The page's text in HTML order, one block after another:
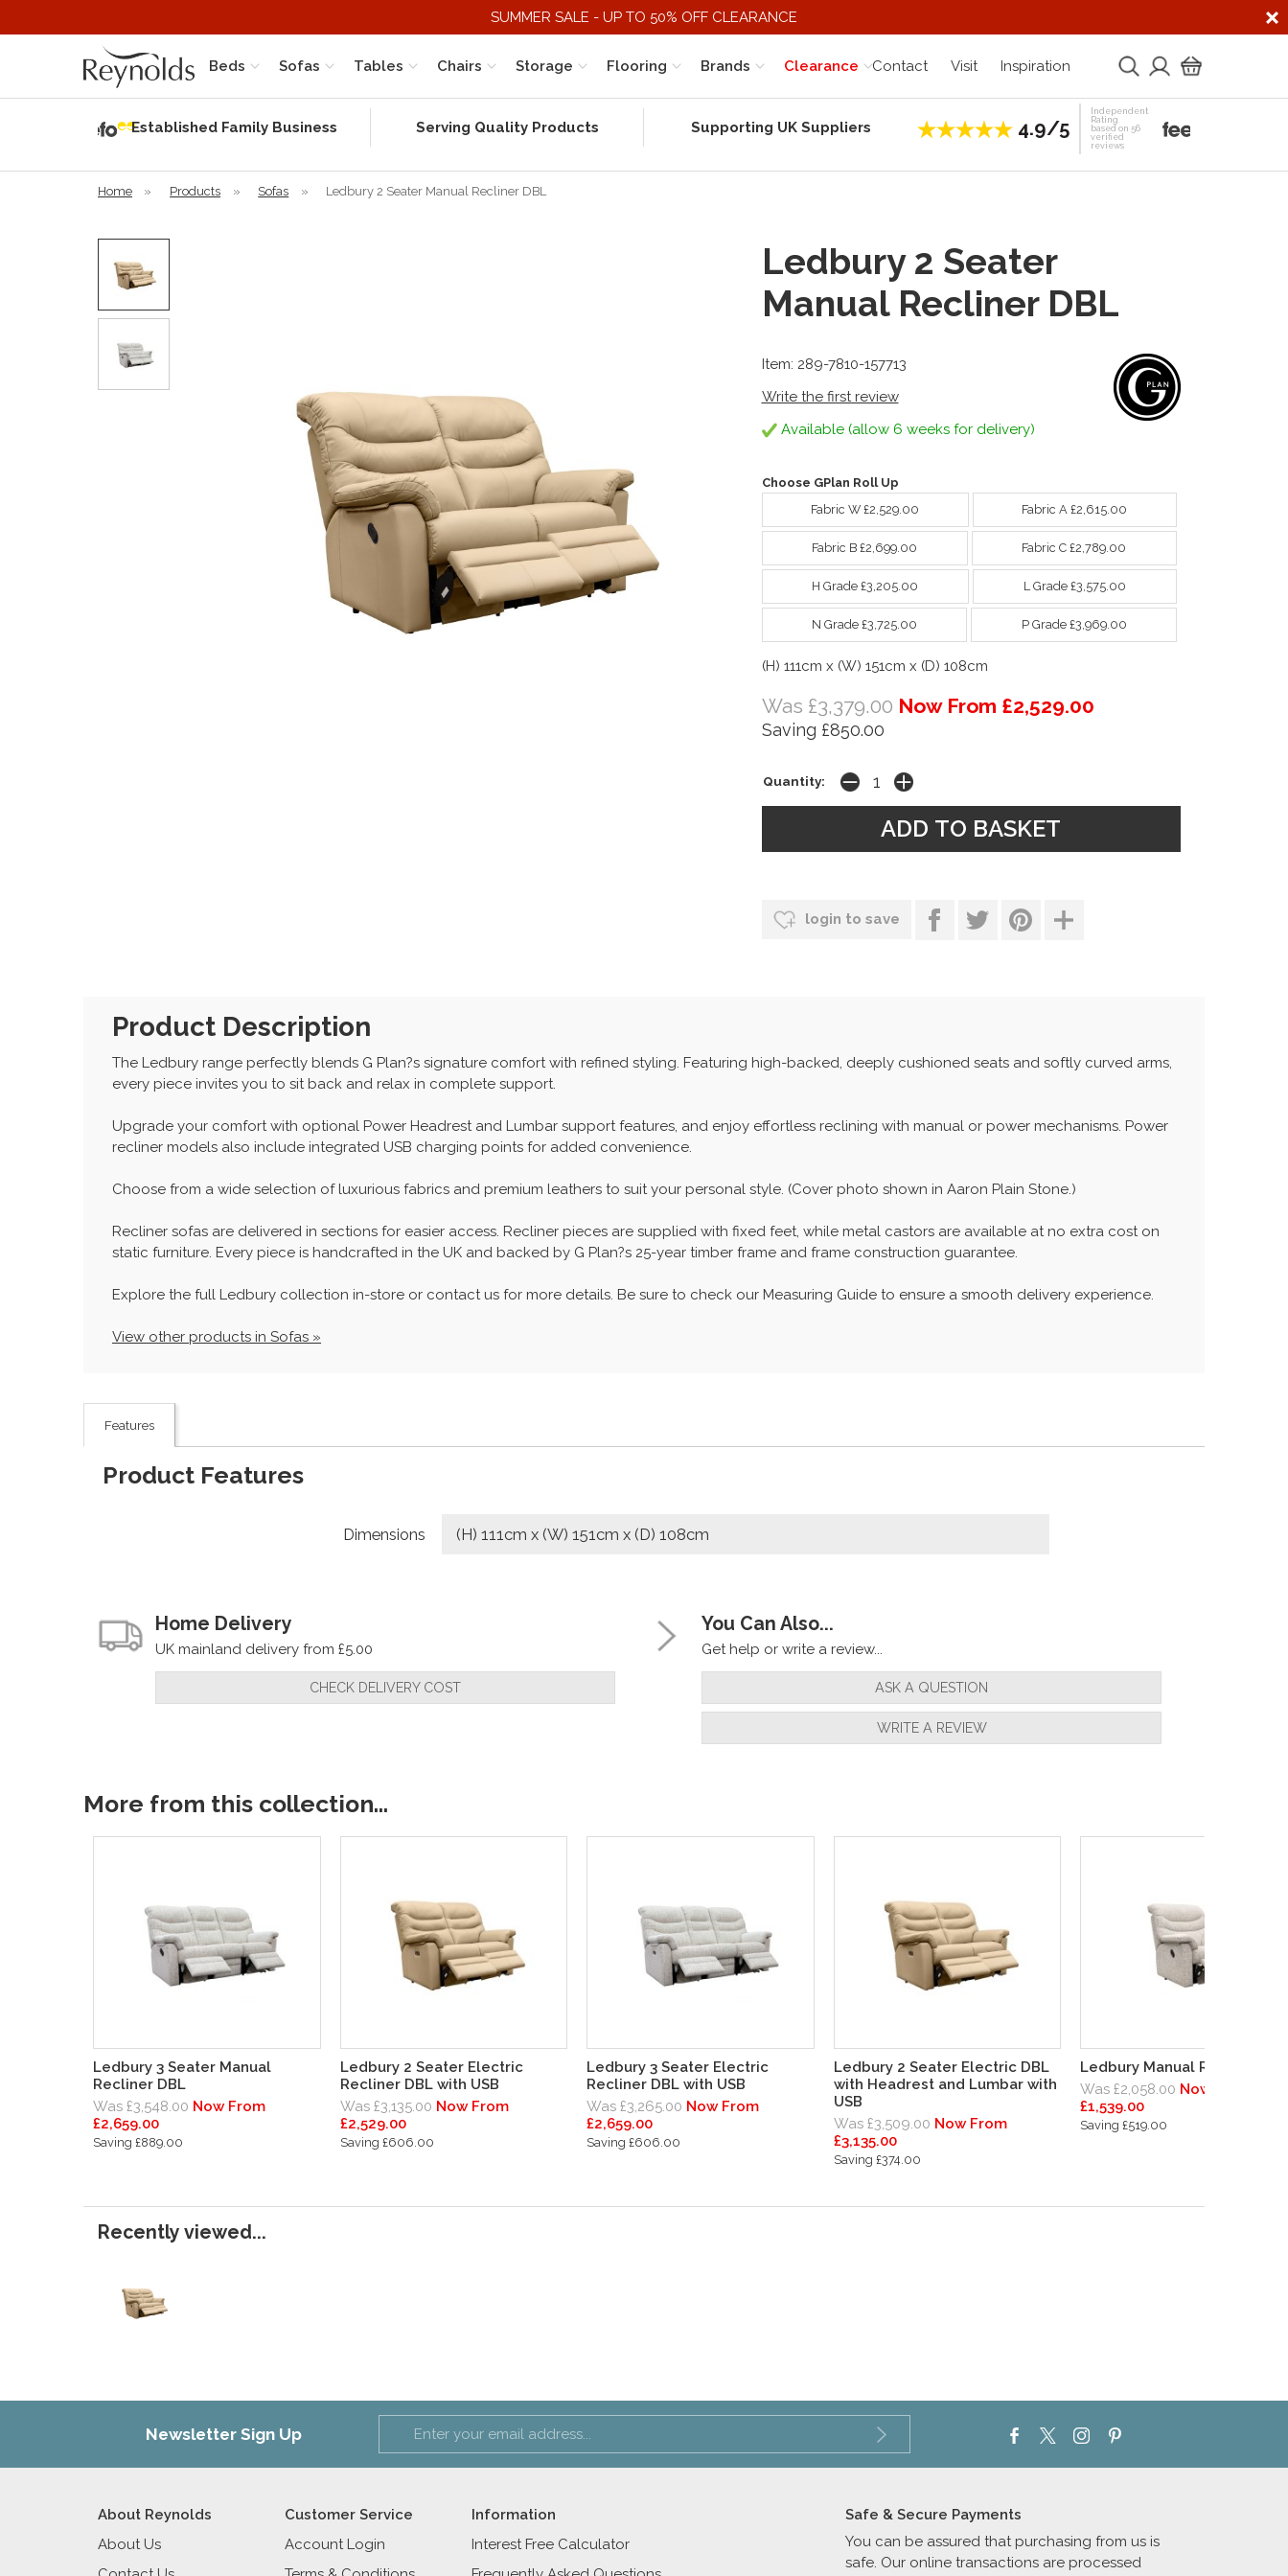
SUMMER SALE - UP TO 50% OFF CLEARANCE
Beds Sofas Tables Chairs Storage Flooring Clearance
Brands Contact Visit Inspiration
Established Family Business Serving Quality Products Supporting UK Suppliers 4.9/5
Independent
Rating
based on 56
verified
reviews
Home » Products » Sofas » Ledbury 2 Seater Manual Recliner DBL
Ledbury 2 Seater
Manual Recliner DBL
Item: 289-7810-157713
Write the first review
Available (allow 6 weeks for delivery)
Choose GPlan Roll Up
Fabric W £2,529.00
Fabric A £2,615.00
Fabric B £2,699.00 Fabric C £2,789.00
H Grade £3,205.00 L Grade £3,575.00
N Grade £3,725.00 P Grade £3,969.00
(H) 111cm x (W) 151cm x (D) 108cm
Was £3,379.00 Now From £2,529.00
Saving £850.00
Quantity:
login to save
Product Description
The Ledbury range perfectly blends G Plan?s signature comfort with refined styling. Featuring high-backed, deeply cushioned seats and softly curved arms,
every piece invites you to sit back and relax in complete support.
Upgrade your comfort with optional Power Headrest and Lumbar support features, and enjoy effortless reclining with manual or power mechanisms. Power
recliner models also include integrated USB charging points for added convenience.
Choose from a wide selection of luxurious fabrics and premium leathers to suit your personal style. (Cover photo shown in Aaron Plain Stone.)
Recliner sofas are delivered in sections for easier access. Recliner pieces are supplied with fixed feet, while metal castors are available at no extra cost on
static furniture. Every piece is handcrafted in the UK and backed by G Plan?s 25-year timber frame and frame construction guarantee.
Explore the full Ledbury collection in-store or contact us for more details. Be sure to check our Measuring Guide to ensure a smooth delivery experience.
View other products in Sofas »
Features
Product Features
Dimensions (H) 111cm x (W) 151cm x (D) 108cm
Home Delivery
UK mainland delivery from £5.00
CHECK DELIVERY COST
You Can Also...
Get help or write a review...
ASK A QUESTION
WRITE A REVIEW
More from this collection...
Ledbury 3 Seater Manual
Recliner DBL
Was £3,548.00 Now From
£2,659.00
Saving £889.00
Ledbury 2 Seater Electric
Recliner DBL with USB
Was £3,135.00 Now From
£2,529.00
Saving £606.00
Ledbury 3 Seater Electric
Recliner DBL with USB
Was £3,265.00 Now From
£2,659.00
Saving £606.00
Ledbury 2 Seater Electric DBL
with Headrest and Lumbar with
USB
Was £3,509.00 Now From
£3,135.00
Saving £374.00
Ledbury Manual Recliner
Was £2,058.00 Now From
£1,539.00
Saving £519.00
Recently viewed...
Newsletter Sign Up
About Reynolds
About Us
Customer Service
Account Login
Information
Interest Free Calculator
Safe & Secure Payments
You can be assured that purchasing from us is
safe. Our online transactions are processed